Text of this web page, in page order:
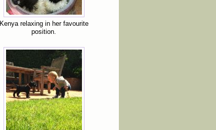
Kenya relaxing in her favourite
position.